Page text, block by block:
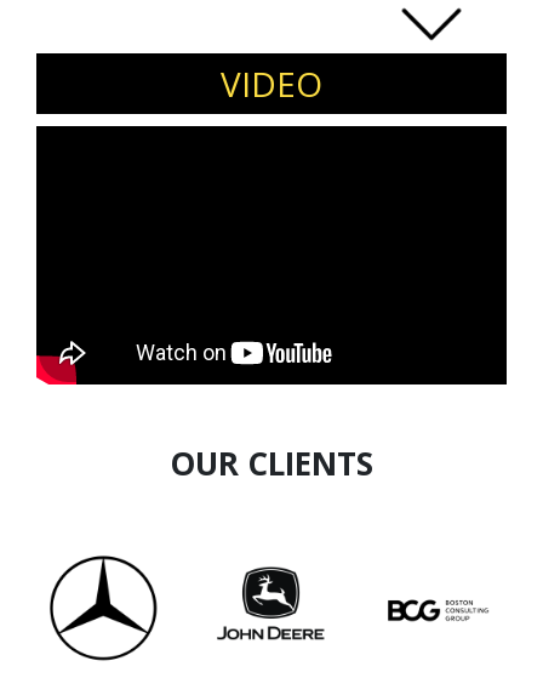
has ability and skills in executing innovative
digital product solutions via deep customer
VIDEO
OUR CLIENTS